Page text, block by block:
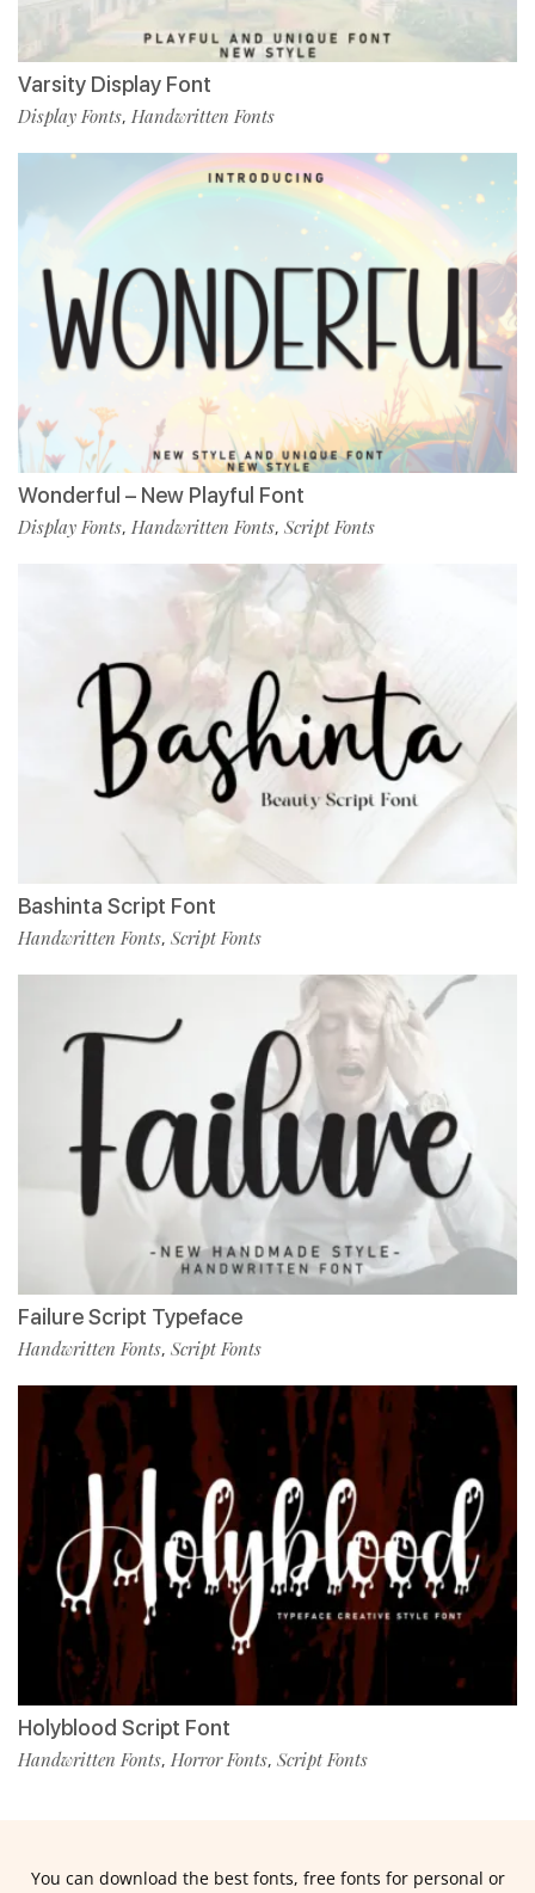
Varsity Display Font
Display Fonts, Handwritten Fonts
Wonderful – New Playful Font
Display Fonts, Handwritten Fonts, Script Fonts
Bashinta Script Font
Handwritten Fonts, Script Fonts
Failure Script Typeface
Handwritten Fonts, Script Fonts
Holyblood Script Font
Handwritten Fonts, Horror Fonts, Script Fonts
You can download the best fonts, free fonts for personal or